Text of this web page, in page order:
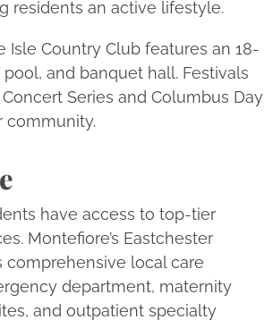
residents an active lifestyle.
Isle Country Club features an 18-
and banquet hall. Festivals
Series and Columbus Day
community.
have access to top-tier
Montefiore’s Eastchester
comprehensive local care
department, maternity
and outpatient specialty